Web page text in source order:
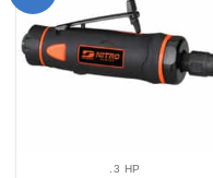
.3 HP